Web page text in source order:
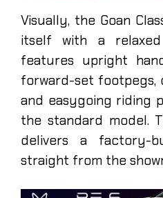
Visually, the Goan
itself with a
features upright
forward-set
and easygoing riding
the standard model.
delivers a factory-
straight from the